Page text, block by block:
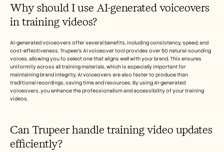
Why should I use AI-generated voiceovers
in training videos?
AI-generated voiceovers offer several benefits, including consistency, speed, and
cost-effectiveness. Trupeer’s AI voiceover tool provides over 50 natural-sounding
voices, allowing you to select one that aligns well with your brand. This ensures
uniformity across all training materials, which is especially important for
maintaining brand integrity. AI voiceovers are also faster to produce than
traditional recordings, saving time and resources. By using AI-generated
voiceovers, you enhance the professionalism and accessibility of your training
videos.
Can Trupeer handle training video updates
efficiently?